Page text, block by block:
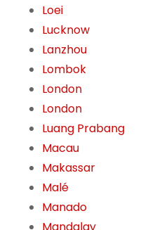
Loei
Lucknow
Lanzhou
Lombok
London
London
Luang Prabang
Macau
Makassar
Malé
Manado